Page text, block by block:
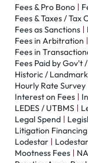
Fees & Pro Bono
Fees & Taxes / Tax
Fees as Sanctions
Fees in Arbitration
Fees in
Fees Paid by Gov't
Historic /
Hourly Rate Survey
Interest on Fees
LEDES / UTBMS
Legal Spend
Litigation
Lodestar
Mootness Fees